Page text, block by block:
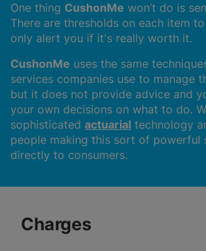
One thing CushonMe won’t do is
There are thresholds on each item
only alert you if it's really worth it.
CushonMe uses the same
services companies use to manage
but it does not provide advice and
your own decisions on what to do.
sophisticated actuarial technology
people making this sort of powerful
directly to consumers.
Charges